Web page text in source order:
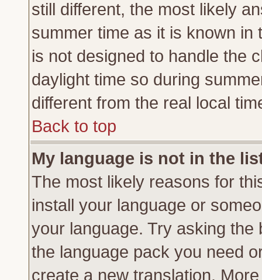
still different, the most likely
summer time as it is known
is not designed to handle the
daylight time so during
different from the real local
Back to top
My language is not in the
The most likely reasons for
install your language or
your language. Try asking
the language pack you need
create a new translation.